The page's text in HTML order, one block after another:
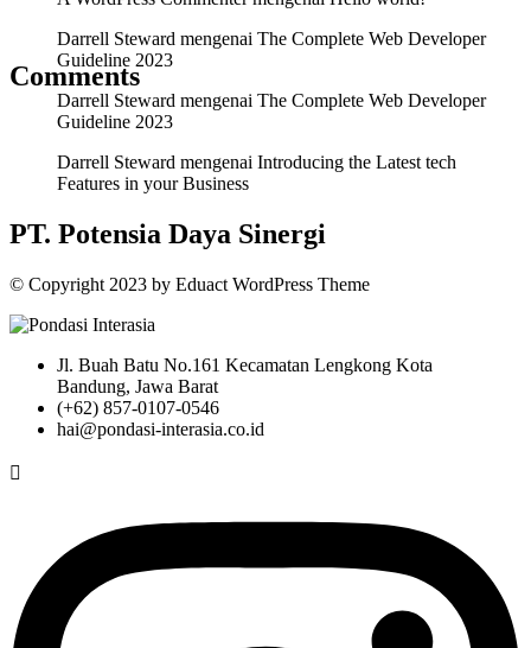
Comments
Darrell Steward mengenai The Complete Web Developer
Guideline 2023
Darrell Steward mengenai The Complete Web Developer
Guideline 2023
Darrell Steward mengenai Introducing the Latest tech
Features in your Business
PT. Potensia Daya Sinergi
© Copyright 2023 by Eduact WordPress Theme
Jl. Buah Batu No.161 Kecamatan Lengkong Kota
Bandung, Jawa Barat
(+62) 857-0107-0546
hai@pondasi-interasia.co.id